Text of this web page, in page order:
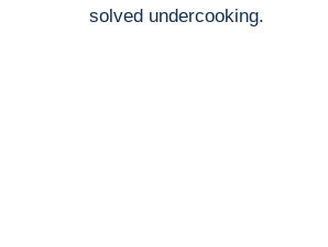
solved undercooking.